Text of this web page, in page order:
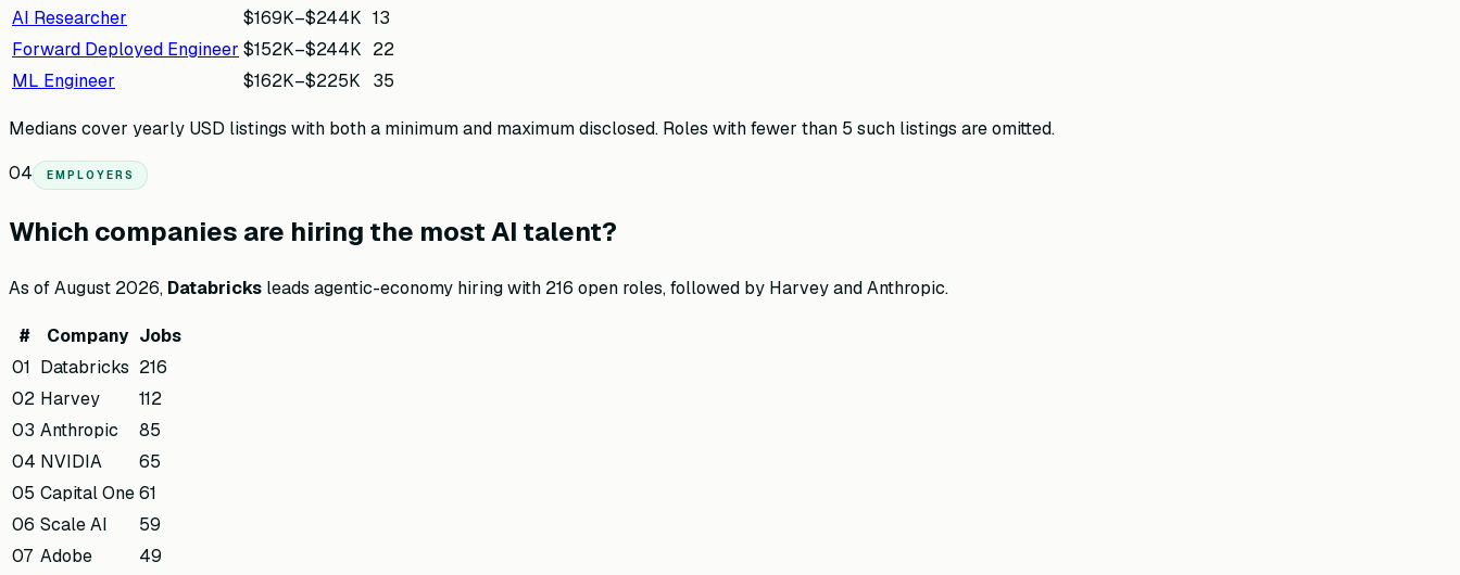
AI Researcher
$169K–$244K 13
Forward Deployed Engineer $152K–$244K 22
ML Engineer
$162K–$225K 35
Medians cover yearly USD listings with both a minimum and maximum disclosed. Roles with fewer than 5 such listings are omitted.
04
EMPLOYERS
Which companies are hiring the most AI talent?
As ofAugust 2026, Databricks leads agentic-economy hiring with 216 open roles, followed by Harvey and Anthropic.
# Company Jobs
01 Databricks 216
02 Harvey
112
03 Anthropic
85
04 NVIDIA
65
05 Capital One61
06 Scale AI
59
07 Adobe
49